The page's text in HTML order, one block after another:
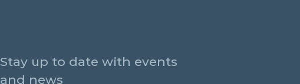
Stay up to date with events
and news